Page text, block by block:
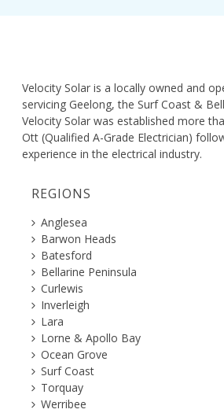
Velocity Solar is a locally owned and
servicing Geelong, the Surf Coast &
Velocity Solar was established more
Ott (Qualified A-Grade Electrician)
experience in the electrical industry.
REGIONS
Anglesea
Barwon Heads
Batesford
Bellarine Peninsula
Curlewis
Inverleigh
Lara
Lorne & Apollo Bay
Ocean Grove
Surf Coast
Torquay
Werribee